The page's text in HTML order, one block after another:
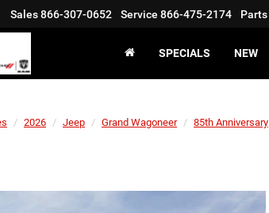
Sales866-307-0652 Service 866-475-2174 Parts
SPECIALS NEW
2026 Jeep Grand Wagoneer 85th Anniversary